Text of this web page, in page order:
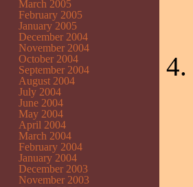
March 2005
February 2005
January 2005
December 2004
November 2004
October 2004
September 2004
August 2004
July 2004
June 2004
May 2004
April 2004
March 2004
February 2004
January 2004
December 2003
November 2003